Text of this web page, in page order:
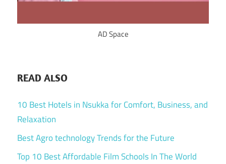
AD Space
READ ALSO
10 Best Hotels in Nsukka for Comfort, Business, and
Relaxation
Best Agro technology Trends for the Future
Top 10 Best Affordable Film Schools In The World